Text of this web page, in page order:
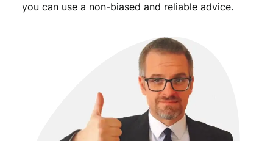
you can use a non-biased and reliable advice.